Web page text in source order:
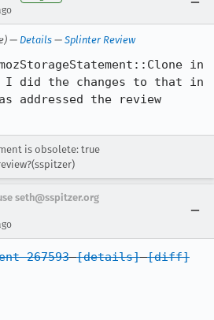
— Details — Splinter Review
in
did the changes to that in
addressed the review
is obsolete: true
seth@sspitzer.org
267593 [details] [diff]